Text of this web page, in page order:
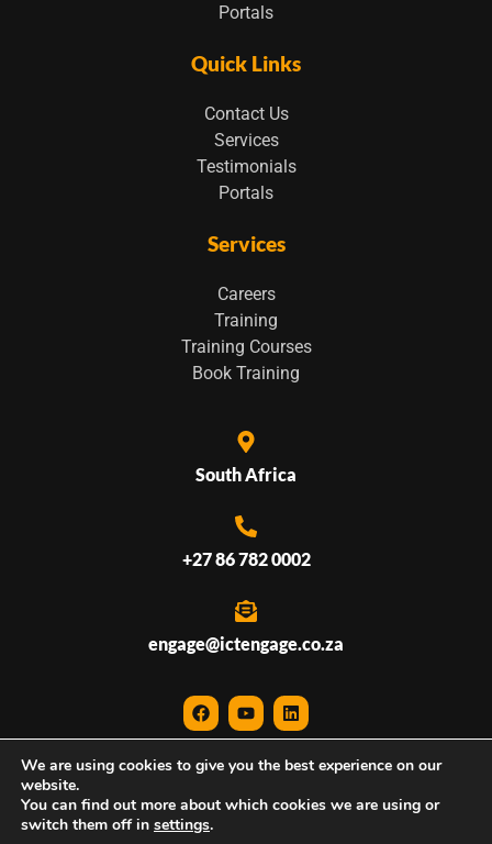
We are using cookies to give you the best experience on our
website.
You can find out more about which cookies we are using or
switch them off in settings.
Portals
Quick Links
Contact Us
Services
Testimonials
Portals
Services
Careers
Training
Training Courses
Book Training
South Africa
+27 86 782 0002
engage@ictengage.co.za
© 2026 ICTEngage • All Rights Reserved
Website created by